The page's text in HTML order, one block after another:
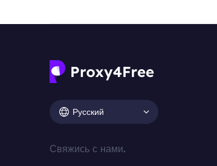
Русский
Свяжись с нами.